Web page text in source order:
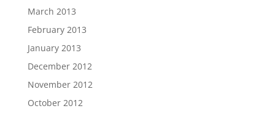
March 2013
February 2013
January 2013
December 2012
November 2012
October 2012